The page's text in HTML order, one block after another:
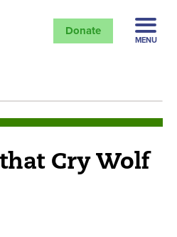
Donate
MENU
Cry Wolf